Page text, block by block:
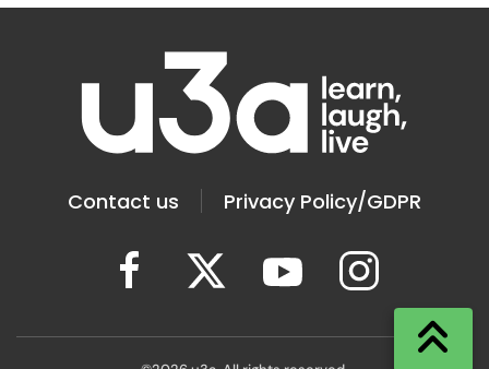
Contact us Privacy Policy/GDPR